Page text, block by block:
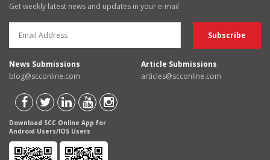
Get weekly latest news and updates in your e-mail
News Submissions
blog@scconline.com
Article Submissions
articles@scconline.com
Download SCC Online App for
Android Users/IOS Users